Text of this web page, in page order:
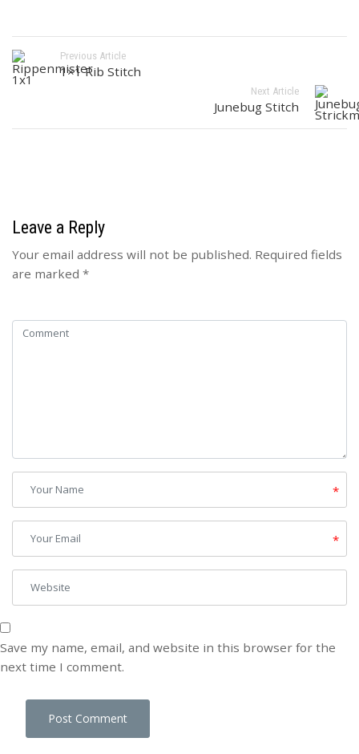
Previous Article
1×1 Rib Stitch
Next Article
Junebug Stitch
Leave a Reply
Your email address will not be published. Required fields
are marked *
*
*
Save my name, email, and website in this browser for the
next time I comment.